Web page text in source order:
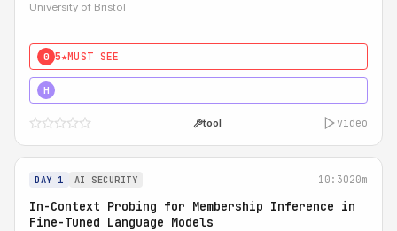
University of Bristol
0 5★MUST SEE
H
tool video
DAY 1 AI SECURITY 10:3020m
In-Context Probing for Membership Inference in
Fine-Tuned Language Models